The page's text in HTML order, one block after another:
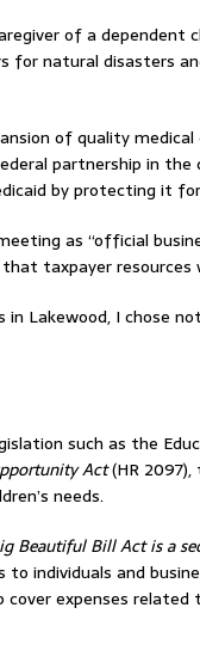
of a dependent
for natural disasters
of quality medical
partnership in the
by protecting it
as “official
taxpayer
in Lakewood, I chose
such as the
Act(HR
needs.
Beautiful Bill Act is a
to individuals and
expenses related